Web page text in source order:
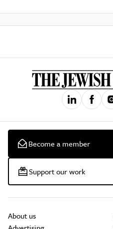
Become a member
Support our work
About us